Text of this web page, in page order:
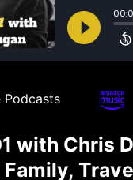
Podcasts
with Chris